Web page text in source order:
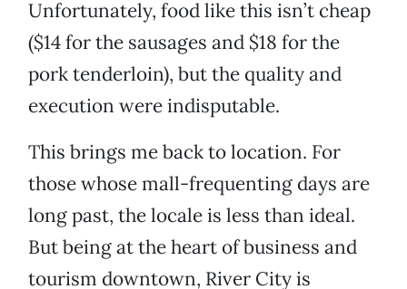
Unfortunately, food like this isn’t cheap
($14 for the sausages and $18 for the
pork tenderloin), but the quality and
execution were indisputable.
This brings me back to location. For
those whose mall-frequenting days are
long past, the locale is less than ideal.
But being at the heart of business and
tourism downtown, River City is